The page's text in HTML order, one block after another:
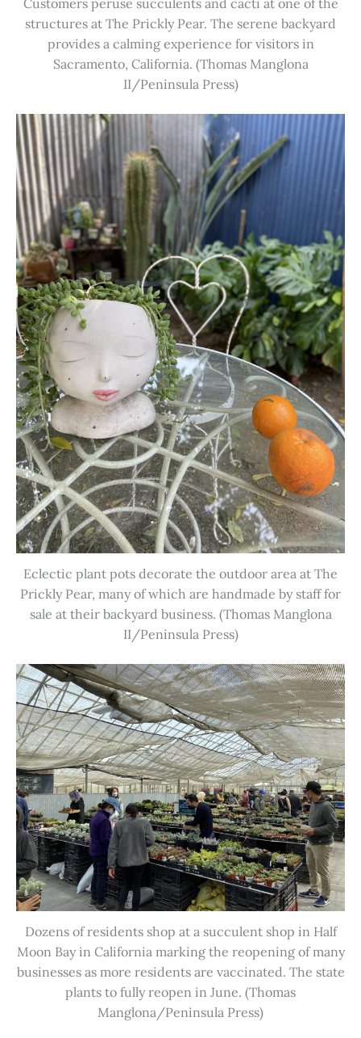
Customers peruse succulents and cacti at one of the
structures at The Prickly Pear. The serene backyard
provides a calming experience for visitors in
Sacramento, California. (Thomas Manglona
II/Peninsula Press)
Eclectic plant pots decorate the outdoor area at The
Prickly Pear, many of which are handmade by staff for
sale at their backyard business. (Thomas Manglona
II/Peninsula Press)
Dozens of residents shop at a succulent shop in Half
Moon Bay in California marking the reopening of many
businesses as more residents are vaccinated. The state
plants to fully reopen in June. (Thomas
Manglona/Peninsula Press)